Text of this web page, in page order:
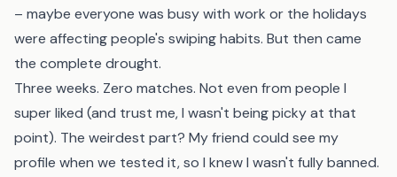
– maybe everyone was busy with work or the holidays
were affecting people's swiping habits. But then came
the complete drought.
Three weeks. Zero matches. Not even from people I
super liked (and trust me, I wasn't being picky at that
point). The weirdest part? My friend could see my
profile when we tested it, so I knew I wasn't fully banned.